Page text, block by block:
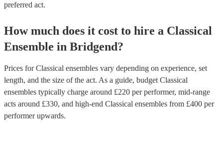
preferred act.
How much does it cost to hire a Classical
Ensemble in Bridgend?
Prices forClassical ensembles vary depending on experience, set
length, and the size of the act. As a guide, budget Classical
ensembles typically charge around £220 per performer, mid-range
acts around £330, and high-end Classical ensembles from £400 per
performerupwards.